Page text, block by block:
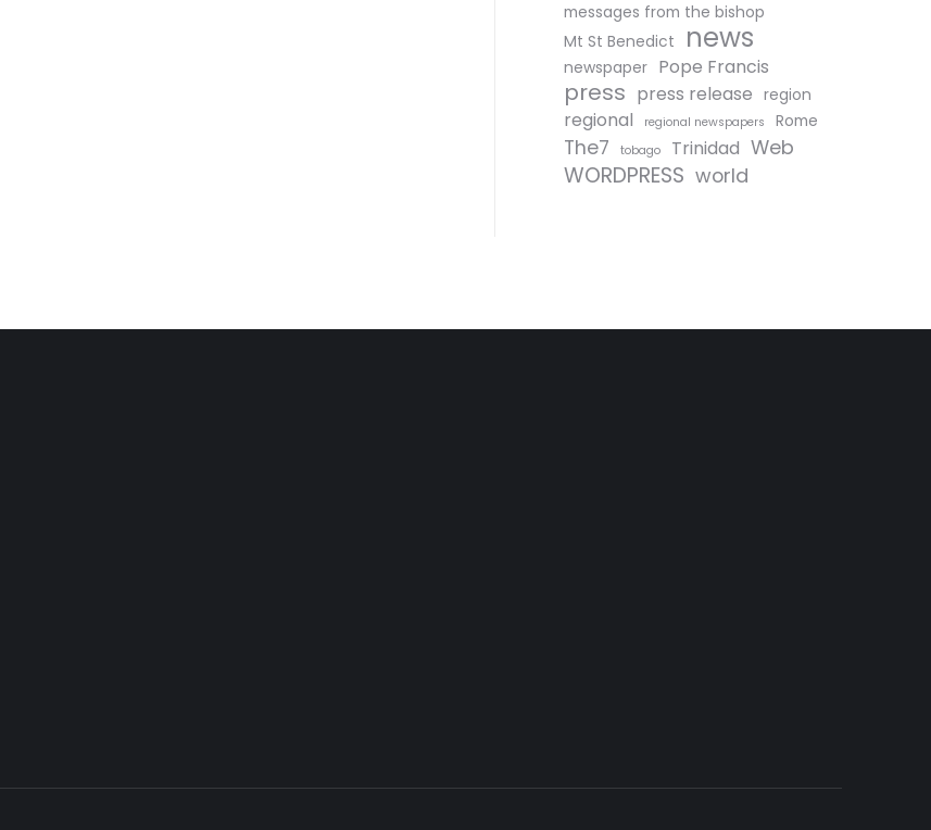
messages from the bishop
Mt St Benedict
news
newspaper Pope Francis
press press release region
regional regional newspapers Rome
The7 tobago Trinidad Web
WORDPRESS world